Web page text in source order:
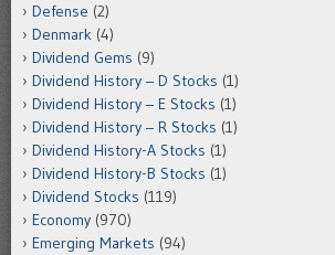
Defense (2)
Denmark (4)
Dividend Gems (9)
Dividend History – D Stocks (1)
Dividend History – E Stocks (1)
Dividend History – R Stocks (1)
Dividend History-A Stocks (1)
Dividend History-B Stocks (1)
Dividend Stocks (119)
Economy (970)
Emerging Markets (94)